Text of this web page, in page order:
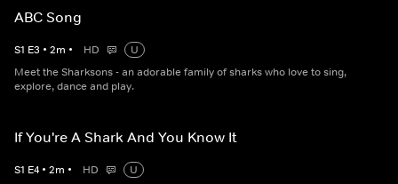
ABC Song
S1 E3 • 2m • HD
U
Meet the Sharksons - an adorable family of sharks who love to sing,
explore, dance and play.
If You're A Shark And You Know It
S1 E4 • 2m • HD
U